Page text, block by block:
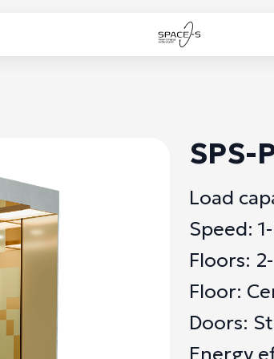
SPS-
Load
Speed:
Floors:
Floor:
Doors:
Energy